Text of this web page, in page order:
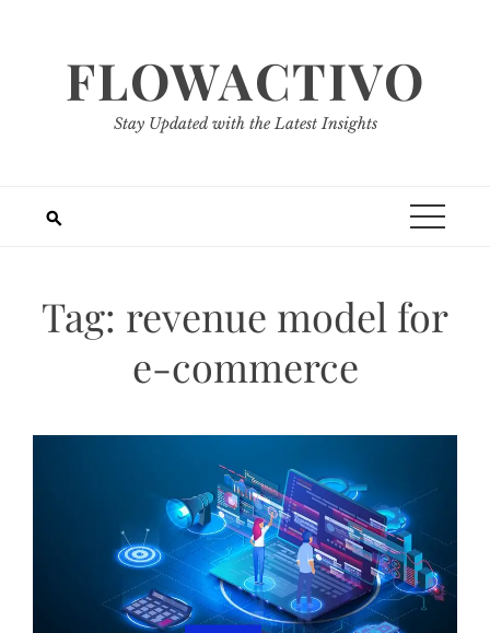
FLOWACTIVO
Stay Updated with the Latest Insights
Tag: revenue model for
e-commerce